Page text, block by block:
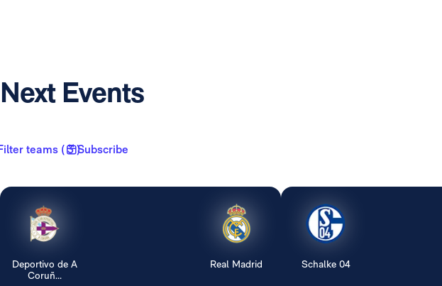
Next Events
teams ( 3 )Subscribe
Deportivo de A
Coruñ...
Real Madrid Schalke 04